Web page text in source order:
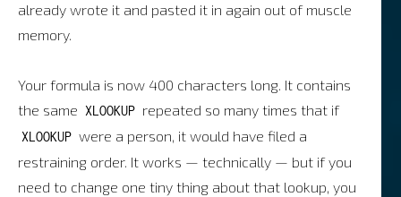
already wrote it and pasted it in again out of muscle
memory.
Your formula is now 400 characters long. It contains
the same XLOOKUP repeated so many times that if
XLOOKUP were a person, it would have filed a
restraining order. It works — technically — but if you
need to change one tiny thing about that lookup, you